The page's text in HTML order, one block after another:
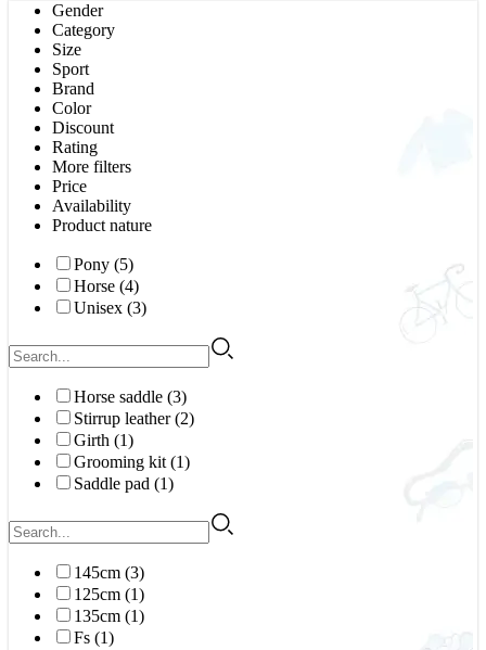
Gender
Category
Size
Sport
Brand
Color
Discount
Rating
More filters
Price
Availability
Product nature
Pony (5)
Horse (4)
Unisex (3)
Horse saddle (3)
Stirrup leather (2)
Girth (1)
Grooming kit (1)
Saddle pad (1)
145cm (3)
125cm (1)
135cm (1)
Fs (1)